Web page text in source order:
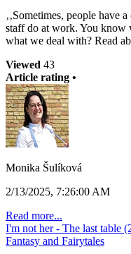
‚‚Sometimes, people have
staff do at work. You know
what we deal with? Read
Viewed 43
Article rating •
Monika Šulíková
2/13/2025, 7:26:00 AM
Read more...
I'm not her - The last table
Fantasy and Fairytales